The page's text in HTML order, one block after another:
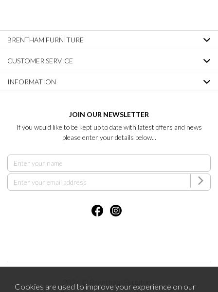
BRENTHAM FURNITURE
CUSTOMER SERVICE
INFORMATION
JOIN OUR NEWSLETTER
If you would like to be kept up to date with latest offers and news
please enter your details below...
2026 © Brentham Furniture.
Cookies are used to improve your experience on our